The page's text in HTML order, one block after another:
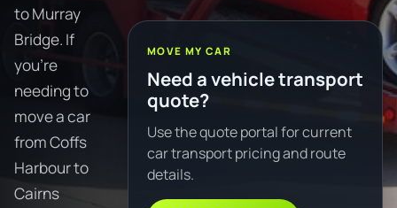
to Murray
Bridge. If
you're
needing to
move a car
from Coffs
Harbour to
Cairns
MOVE MY CAR
Need a vehicle transport
quote?
Use the quote portal for current
car transport pricing and route
details.